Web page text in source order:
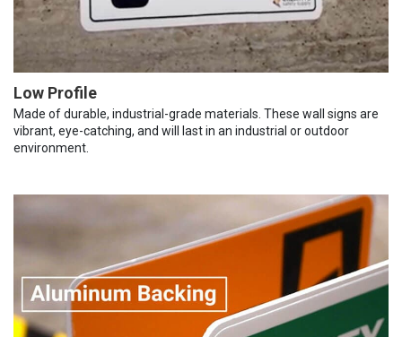
Low Profile
Made of durable, industrial-grade materials. These wall signs are
vibrant, eye-catching, and will last in an industrial or outdoor
environment.